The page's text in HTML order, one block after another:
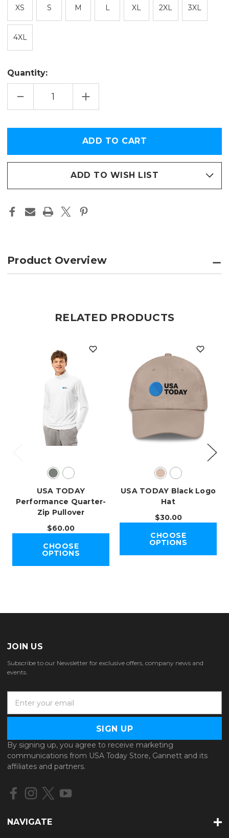
XS S M L XL 2XL 3XL
4XL
Quantity:
DECREASE
OF
PERFORMANCE
QUARTER-
INCREASE
QUANTITY
OF
BLACK
LOGO
PERFORMANCE
QUARTER-
PULLOVER
in
ADD TO WISH LIST
Product Overview
RELATED PRODUCTS
USA TODAY
Performance Quarter-
Zip Pullover
$60.00
CHOOSE
OPTIONS
USA TODAY Black Logo
Hat
$30.00
CHOOSE
OPTIONS
JOIN US
Subscribe to our Newsletter for exclusive offers, company news and
events.
a
l
A
d
d
e
By signing up, you agree to receive marketing
communications from USA Today Store, Gannett and its
affiliates and partners.
NAVIGATE